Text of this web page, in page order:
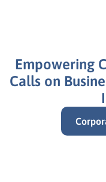
Empowering
Calls on